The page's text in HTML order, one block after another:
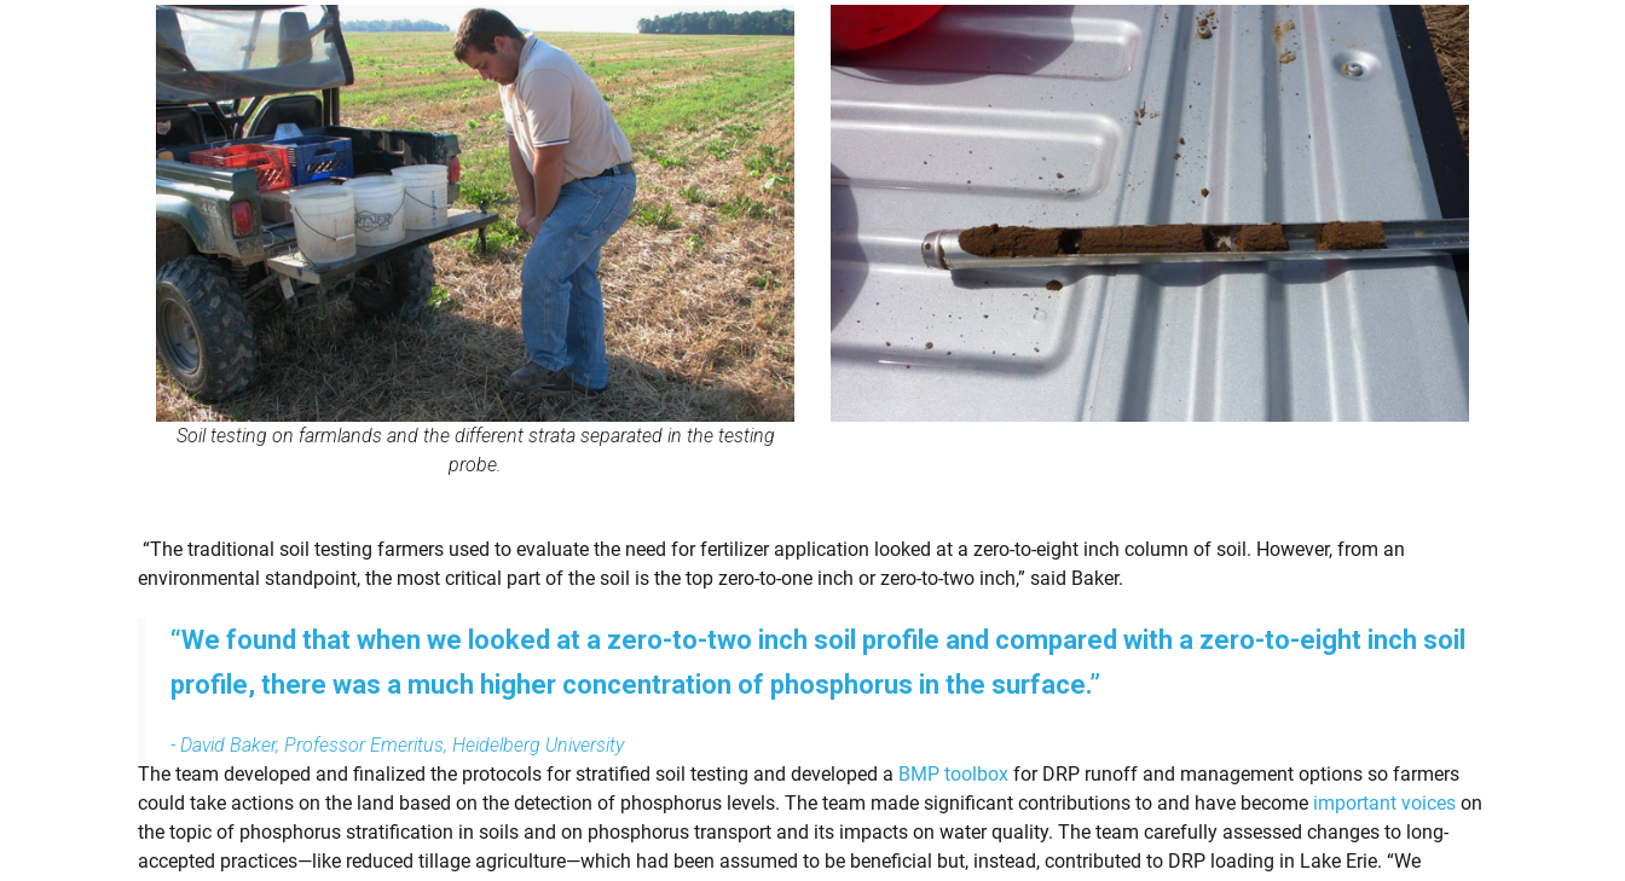
Soil testing on farmlands and the different strata separated in the testing
probe.
“The traditional soil testing farmers used to evaluate the need for fertilizer application looked at a zero-to-eight inch column of soil. However, from an
environmental standpoint, the most critical part of the soil is the top zero-to-one inch or zero-to-two inch,” said Baker.
“We found that when we looked at a zero-to-two inch soil profile and compared with a zero-to-eight inch soil
profile, there was a much higher concentration of phosphorus in the surface.”
- David Baker, Professor Emeritus, Heidelberg University
The team developed and finalized the protocols for stratified soil testing and developed a BMP toolbox for DRP runoff and management options so farmers
could take actions on the land based on the detection of phosphorus levels. The team made significant contributions to and have become important voices on
the topic of phosphorus stratification in soils and on phosphorus transport and its impacts on water quality. The team carefully assessed changes to long-
accepted practices—like reduced tillage agriculture—which had been assumed to be beneficial but, instead, contributed to DRP loading in Lake Erie. “We